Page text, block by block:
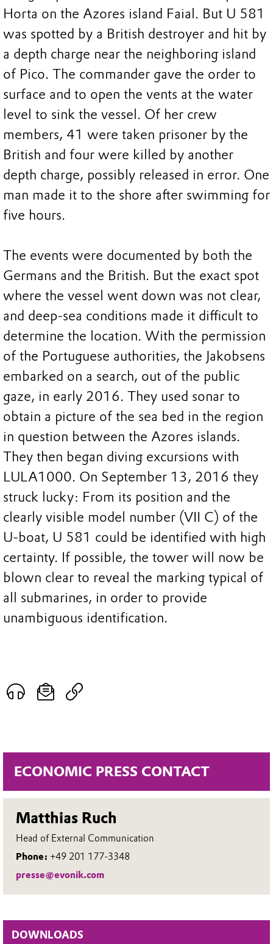
ECONOMIC PRESS CONTACT
Matthias Ruch
Head of External Communication
Phone: +49 201 177-3348
presse@evonik.com
DOWNLOADS
Horta on the Azores island Faial. But U 581
was spotted by a British destroyer and hit by
a depth charge near the neighboring island
of Pico. The commander gave the order to
surface and to open the vents at the water
level to sink the vessel. Of her crew
members, 41 were taken prisoner by the
British and four were killed by another
depth charge, possibly released in error. One
man made it to the shore after swimming for
five hours.
The events were documented by both the
Germans and the British. But the exact spot
where the vessel went down was not clear,
and deep-sea conditions made it difficult to
determine the location. With the permission
of the Portuguese authorities, the Jakobsens
embarked on a search, out of the public
gaze, in early 2016. They used sonar to
obtain a picture of the sea bed in the region
in question between the Azores islands.
They then began diving excursions with
LULA1000. On September 13, 2016 they
struck lucky: From its position and the
clearly visible model number (VII C) of the
U-boat, U 581 could be identified with high
certainty. If possible, the tower will now be
blown clear to reveal the marking typical of
all submarines, in order to provide
unambiguous identification.